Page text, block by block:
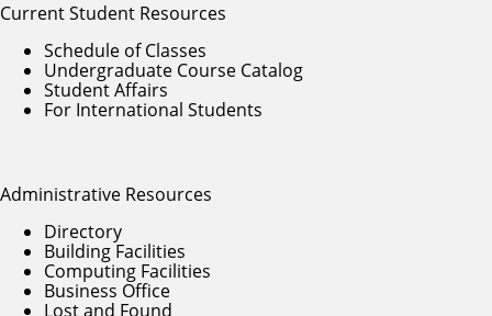
Current Student Resources
Schedule of Classes
Undergraduate Course Catalog
Student Affairs
For International Students
Administrative Resources
Directory
Building Facilities
Computing Facilities
Business Office
Lost and Found